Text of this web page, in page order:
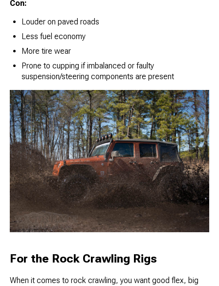
Con:
Louder on paved roads
Less fuel economy
More tire wear
Prone to cupping if imbalanced or faulty
suspension/steering components are present
For the Rock Crawling Rigs
When it comes to rock crawling, you want good flex, big